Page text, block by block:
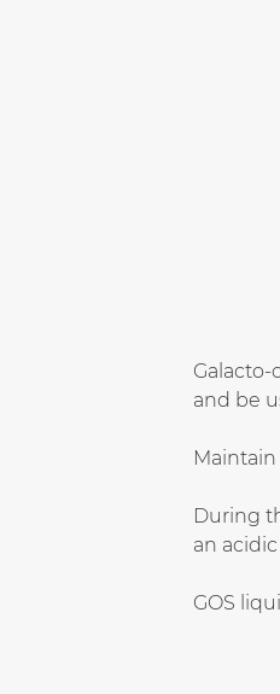
and be
During
an
GOS